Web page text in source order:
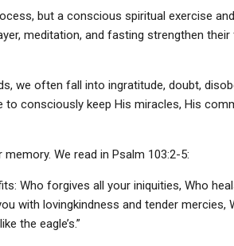
but a conscious spiritual exercise
meditation, and fasting strengthen
we often fall into ingratitude, doubt,
consciously keep His miracles, His
We read in Psalm 103:2-5:
Who forgives all your iniquities, Who
with lovingkindness and tender mercies,
the eagle’s.”